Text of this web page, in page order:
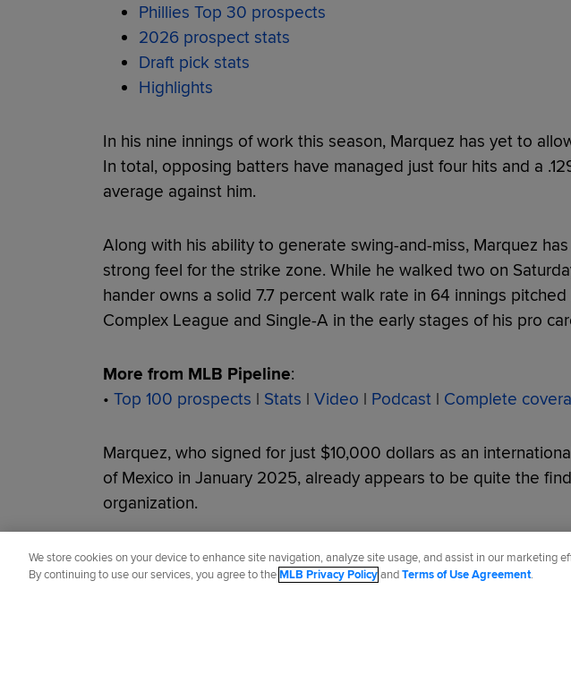
Phillies Top 30 prospects
2026 prospect stats
Draft pick stats
Highlights
In his nine innings of work this season, Marquez has yet to
In total, opposing batters have managed just four hits and a
average against him.
Along with his ability to generate swing-and-miss, Marquez
strong feel for the strike zone. While he walked two on
hander owns a solid 7.7 percent walk rate in 64 innings
Complex League and Single-A in the early stages of his pro
More from MLB Pipeline:
• Top 100 prospects | Stats | Video | Podcast| Complete
Marquez, who signed for just $10,000 dollars as an
of Mexico in January 2025, already appears to be quite the
organization.
Did you like this story?
We store cookies on your device to enhance site navigation, analyze site usage, and assist in our marketing
By continuing to use our services, you agree to theMLB Privacy PolicyandTerms of Use Agreement.